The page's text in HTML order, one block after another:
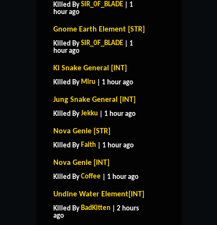
Killed By SIR_0F_BLADE | 1
hour ago
Gnome Earth Element [STR]
Killed By SIR_0F_BLADE | 1
hour ago
Ki Snake General [INT]
Killed By Miru | 1 hour ago
Jung Snake General [INT]
Killed By Jekku | 1 hour ago
Nova Genie [STR]
Killed By Faith | 1 hour ago
Nova Genie [INT]
Killed By Coffee | 1 hour ago
Undine Water Element[INT]
Killed By BadKitten | 2 hours
ago